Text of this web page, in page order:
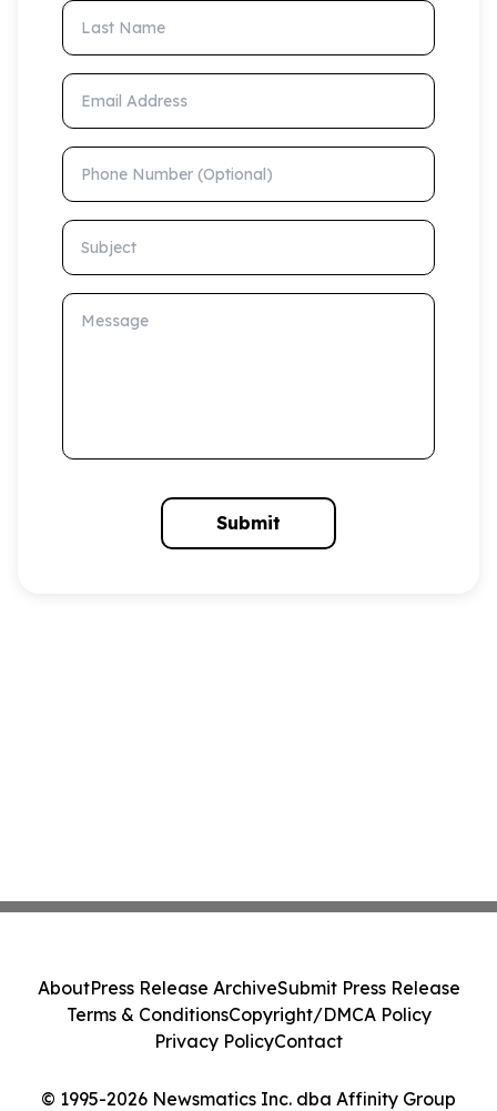
Last Name
Email Address
Phone Number (Optional)
Subject
Message
Submit
© 1995-2026 Newsmatics Inc. dba Affinity Group
AboutPress Release ArchiveSubmit Press Release
Terms & ConditionsCopyright/DMCA Policy
Privacy PolicyContact